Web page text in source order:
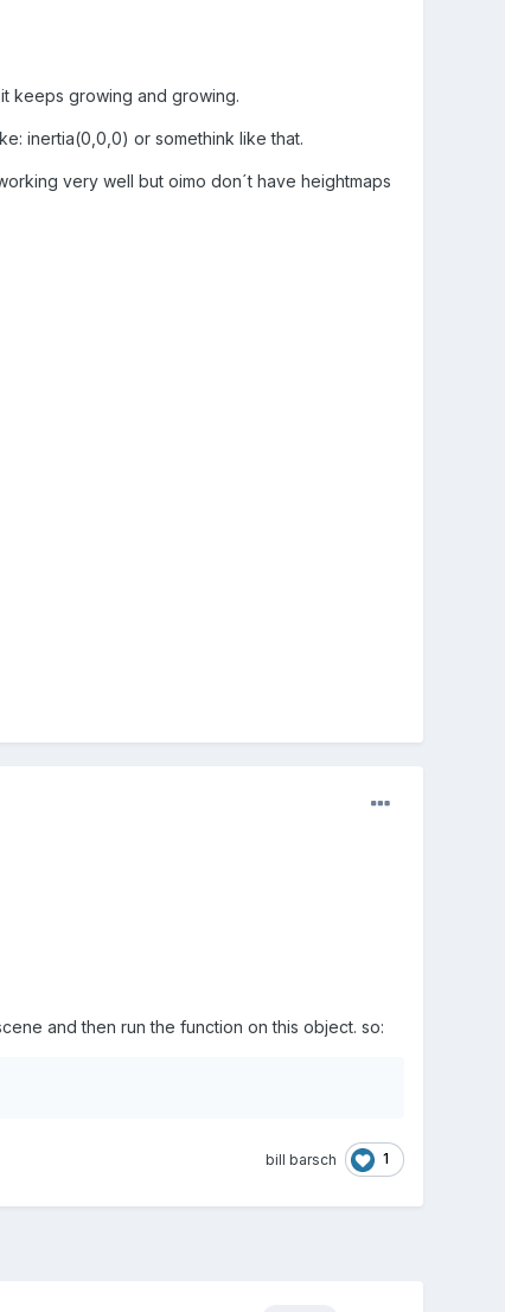
keeps growing and growing.
inertia(0,0,0) or somethink like that.
very well but oimo don´t have heightmaps
and then run the function on this object. so:
bill barsch 1